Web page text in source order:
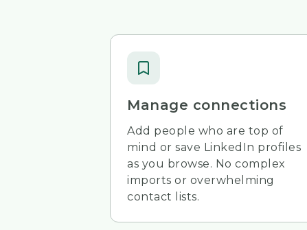
Manage connections
Add people who are top of
mind or save LinkedIn profiles
as you browse. No complex
imports or overwhelming
contact lists.